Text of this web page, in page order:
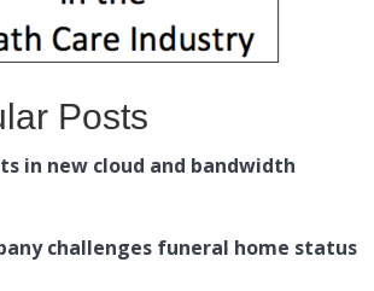
Posts
in new cloud and bandwidth
challenges funeral home status